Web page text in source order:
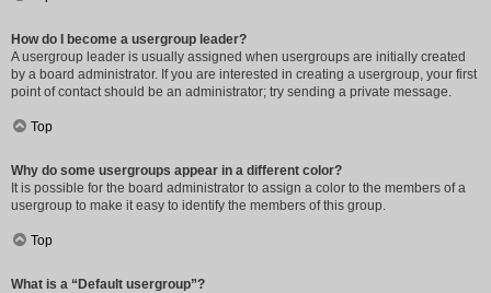
How do I become a usergroup leader?
A usergroup leader is usually assigned when usergroups are initially created
by a board administrator. If you are interested in creating a usergroup, your first
point of contact should be an administrator; try sending a private message.
Top
Why do some usergroups appear in a different color?
It is possible for the board administrator to assign a color to the members of a
usergroup to make it easy to identify the members of this group.
Top
What is a “Default usergroup”?